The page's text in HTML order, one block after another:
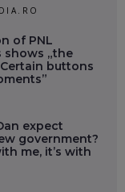
of PNL
shows „the
buttons
expect
government?
me, it’s with